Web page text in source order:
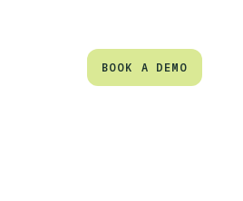
BOOK A DEMO